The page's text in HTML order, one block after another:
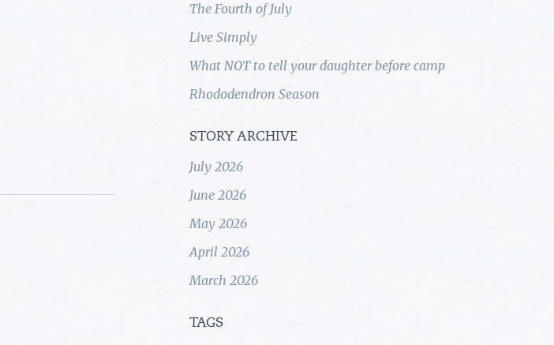
The Fourth of July
Live Simply
What NOT to tell your daughter before camp
Rhododendron Season
STORY ARCHIVE
July 2026
June 2026
May 2026
April 2026
March 2026
TAGS